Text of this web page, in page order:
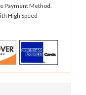
Payment Method.
High Speed